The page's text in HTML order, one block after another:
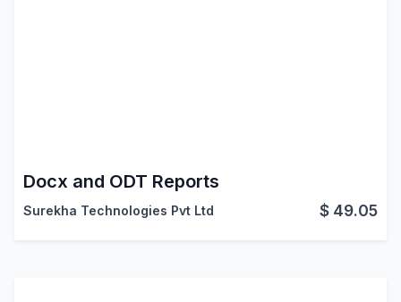
Docx and ODT Reports
Surekha Technologies Pvt Ltd $ 49.05